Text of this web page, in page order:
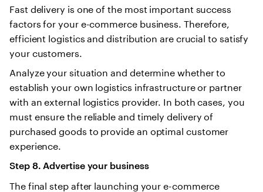
Fast delivery is one of the most important success
factors for your e-commerce business. Therefore,
efficient logistics and distribution are crucial to satisfy
your customers.
Analyze your situation and determine whether to
establish your own logistics infrastructure or partner
with an external logistics provider. In both cases, you
must ensure the reliable and timely delivery of
purchased goods to provide an optimal customer
experience.
Step 8. Advertise your business
The final step after launching your e-commerce